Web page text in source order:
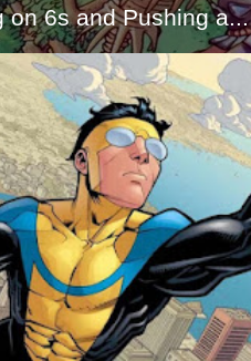
on 6s and Pushing a...